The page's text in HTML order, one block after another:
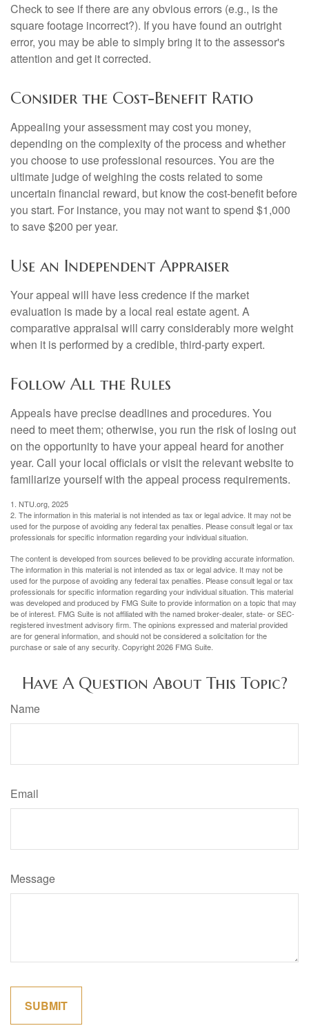
Check to see if there are any obvious errors (e.g., is the
square footage incorrect?). If you have found an outright
error, you may be able to simply bring it to the assessor's
attention and get it corrected.
Consider the Cost-Benefit Ratio
Appealing your assessment may cost you money,
depending on the complexity of the process and whether
you choose to use professional resources. You are the
ultimate judge of weighing the costs related to some
uncertain financial reward, but know the cost-benefit before
you start. For instance, you may not want to spend $1,000
to save $200 per year.
Use an Independent Appraiser
Your appeal will have less credence if the market
evaluation is made by a local real estate agent. A
comparative appraisal will carry considerably more weight
when it is performed by a credible, third-party expert.
Follow All the Rules
Appeals have precise deadlines and procedures. You
need to meet them; otherwise, you run the risk of losing out
on the opportunity to have your appeal heard for another
year. Call your local officials or visit the relevant website to
familiarize yourself with the appeal process requirements.
1. NTU.org, 2025
2. The information in this material is not intended as tax or legal advice. It may not be
used for the purpose of avoiding any federal tax penalties. Please consult legal or tax
professionals for specific information regarding your individual situation.
The content is developed from sources believed to be providing accurate information.
The information in this material is not intended as tax or legal advice. It may not be
used for the purpose of avoiding any federal tax penalties. Please consult legal or tax
professionals for specific information regarding your individual situation. This material
was developed and produced by FMG Suite to provide information on a topic that may
be of interest. FMG Suite is not affiliated with the named broker-dealer, state- or SEC-
registered investment advisory firm. The opinions expressed and material provided
are for general information, and should not be considered a solicitation for the
purchase or sale of any security. Copyright2026 FMG Suite.
Have A Question About This Topic?
Name
Email
Message